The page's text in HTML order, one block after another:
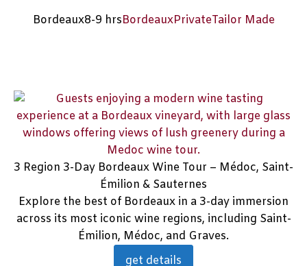
Bordeaux8-9 hrsBordeauxPrivateTailor Made
3 Region 3-Day Bordeaux Wine Tour – Médoc, Saint-
Émilion & Sauternes
Explore the best of Bordeaux in a 3-day immersion
across its most iconic wine regions, including Saint-
Émilion, Médoc, and Graves.
get details